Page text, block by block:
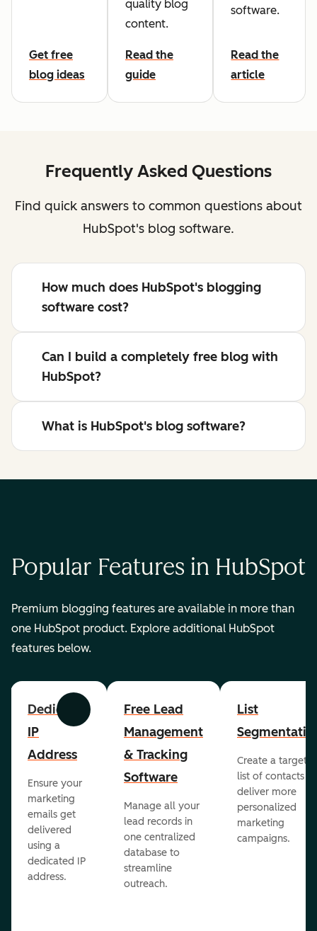
Get free
blog ideas
quality blog
content.
Read the
guide
software.
Read the
article
Frequently Asked Questions
Find quick answers to common questions about
HubSpot's blog software.
How much does HubSpot's blogging
software cost?
Can I build a completely free blog with
HubSpot?
What is HubSpot's blog software?
Popular Features in HubSpot
Premium blogging features are available in more than
one HubSpot product. Explore additional HubSpot
features below.
Previous Next
Dedicated
IP
Address
Ensure your
marketing
emails get
delivered
using a
dedicated IP
address.
Free Lead
Management
& Tracking
Software
Manage all your
lead records in
one centralized
database to
streamline
outreach.
List
Create a
list of contacts to
deliver more
personalized
marketing
campaigns.